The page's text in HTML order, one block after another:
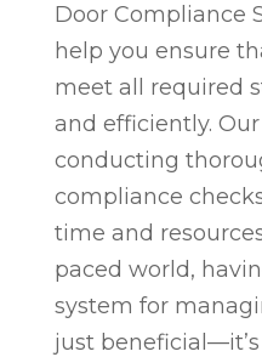
Door Compliance
help you ensure
meet all required
and efficiently.
conducting
compliance
time and
paced world,
system for
just